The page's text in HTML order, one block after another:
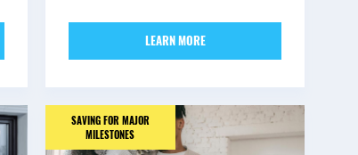
LEARN MORE
SAVING FOR MAJOR
MILESTONES